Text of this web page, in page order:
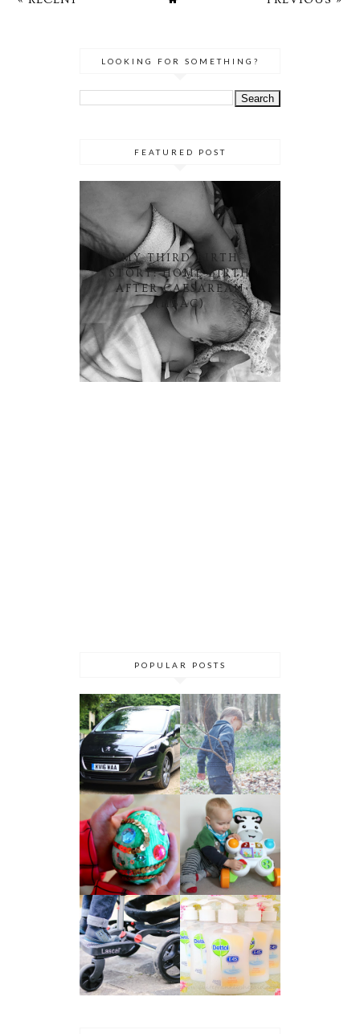
LOOKING FOR SOMETHING?
FEATURED POST
MY THIRD BIRTH
STORY: HOME BIRTH
AFTER CAESAREAN
(HBAC)
POPULAR POSTS